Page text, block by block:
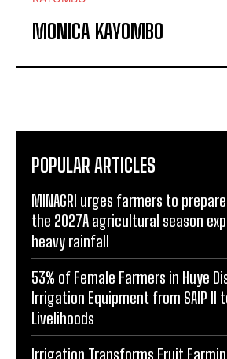
MONICA KAYOMBO
POPULAR ARTICLES
MINAGRI urges farmers to
the 2027A agricultural season
heavy rainfall
53% of Female Farmers in Huye
Irrigation Equipment from SAIP II
Livelihoods
Irrigation Transforms Fruit